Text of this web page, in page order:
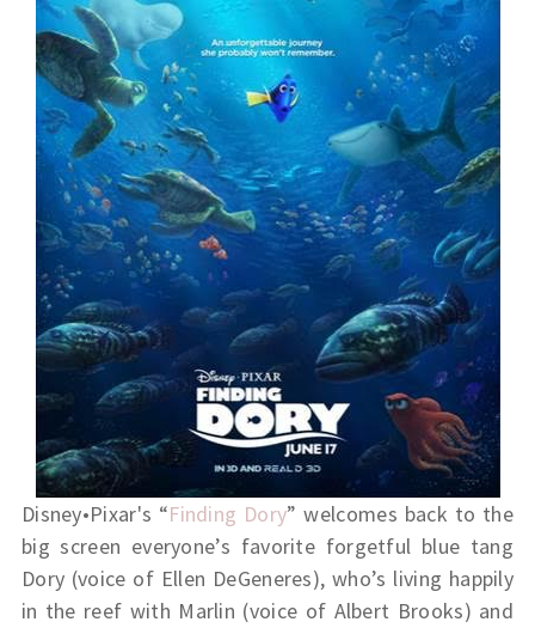
Disney•Pixar's “Finding Dory” welcomes back to the
big screen everyone’s favorite forgetful blue tang
Dory (voice of Ellen DeGeneres), who’s living happily
in the reef with Marlin (voice of Albert Brooks) and